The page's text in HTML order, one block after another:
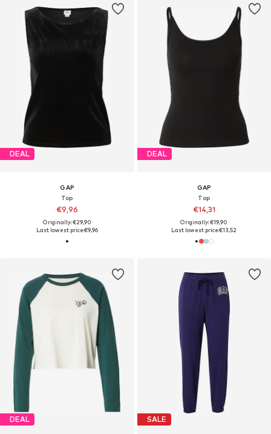
DEAL
GAP
Top
€9,96
Originally: €29,90
Last lowest price:€9,96
DEAL
GAP
Top
€14,31
Originally: €19,90
Last lowest price:€13,52
DEAL SALE